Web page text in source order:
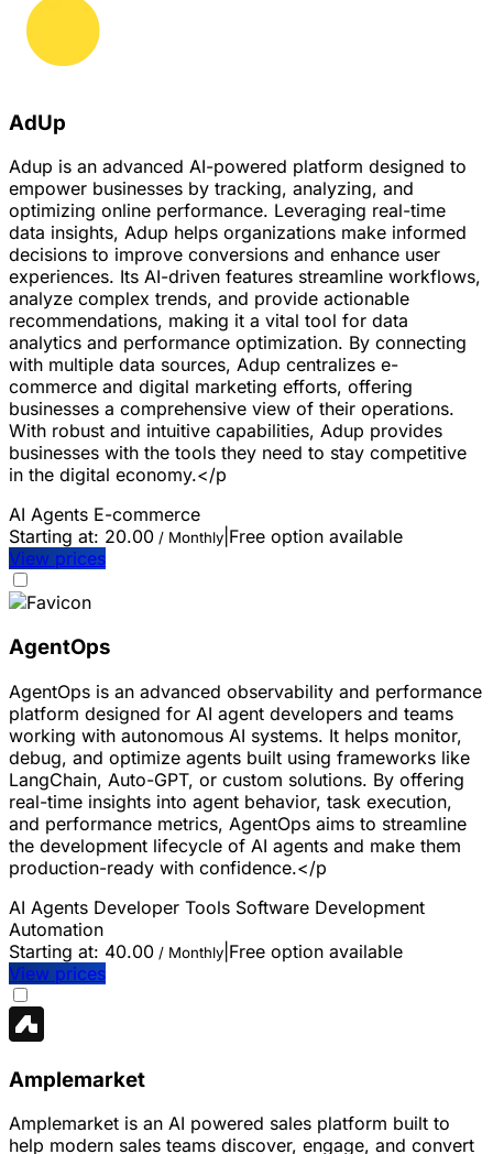
AdUp
Adup is an advanced AI-powered platform designed to
empower businesses by tracking, analyzing, and
optimizing online performance. Leveraging real-time
data insights, Adup helps organizations make informed
decisions to improve conversions and enhance user
experiences. Its AI-driven features streamline workflows,
analyze complex trends, and provide actionable
recommendations, making it a vital tool for data
analytics and performance optimization. By connecting
with multiple data sources, Adup centralizes e-
commerce and digital marketing efforts, offering
businesses a comprehensive view of their operations.
With robust and intuitive capabilities, Adup provides
businesses with the tools they need to stay competitive
in the digital economy.</p
AI Agents E-commerce
Starting at: 20.00 / Monthly Free option available
View prices
AgentOps
AgentOps is an advanced observability and performance
platform designed for AI agent developers and teams
working with autonomous AI systems. It helps monitor,
debug, and optimize agents built using frameworks like
LangChain, Auto-GPT, or custom solutions. By offering
real-time insights into agent behavior, task execution,
and performance metrics, AgentOps aims to streamline
the development lifecycle of AI agents and make them
production-ready with confidence.</p
AI Agents Developer Tools Software Development
Automation
Starting at: 40.00 / Monthly Free option available
View prices
Amplemarket
Amplemarket is an AI powered sales platform built to
help modern sales teams discover, engage, and convert